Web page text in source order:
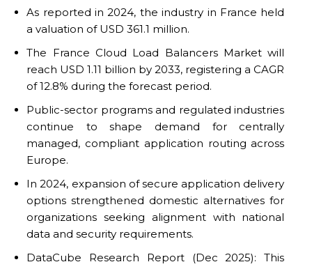
As reported in 2024, the industry in France held
a valuation of USD 361.1 million.
The France Cloud Load Balancers Market will
reach USD 1.11 billion by 2033, registering a CAGR
of 12.8% during the forecast period.
Public-sector programs and regulated industries
continue to shape demand for centrally
managed, compliant application routing across
Europe.
In 2024, expansion of secure application delivery
options strengthened domestic alternatives for
organizations seeking alignment with national
data and security requirements.
DataCube Research Report (Dec 2025): This